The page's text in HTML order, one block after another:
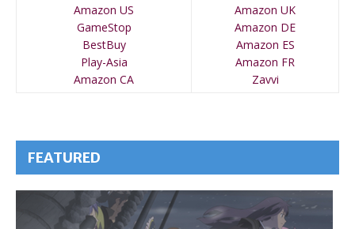
Amazon US
GameStop
BestBuy
Play-Asia
Amazon CA
Amazon UK
Amazon DE
Amazon ES
Amazon FR
Zavvi
FEATURED